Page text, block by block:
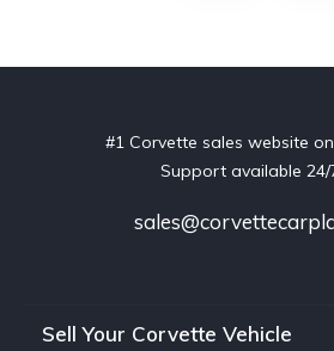
#1 Corvette sales website
Support available 24/
Sell Your Corvette Vehicle